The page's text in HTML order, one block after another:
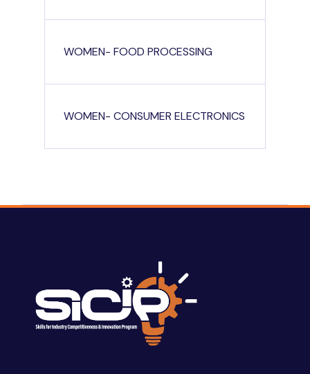
WOMEN- FOOD PROCESSING
WOMEN- CONSUMER ELECTRONICS